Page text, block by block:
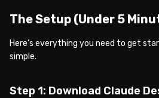
The Setup (Under 5
Here’s everything you need to get
simple.
Step 1: Download Claude